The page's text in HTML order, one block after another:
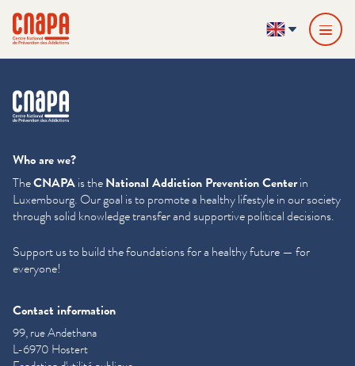
cnapa
EN
cnapa
Who are we?
TheCNAPAis theNational Addiction Prevention Centerin
Luxembourg. Our goal is to promote a healthy lifestyle in our society
through solid knowledge transfer and supportive political decisions.
Support us to build the foundations for a healthy future — for
everyone!
Contact information
99, rue Andethana
L-6970 Hostert